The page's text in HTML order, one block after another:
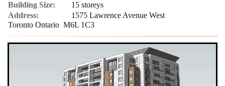
Building Size:
15 storeys
Address:
1575 Lawrence Avenue West
Toronto Ontario M6L 1C3